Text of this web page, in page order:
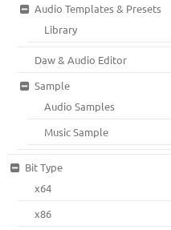
Audio Templates & Presets
Library
Daw & Audio Editor
Sample
Audio Samples
Music Sample
Bit Type
x64
x86